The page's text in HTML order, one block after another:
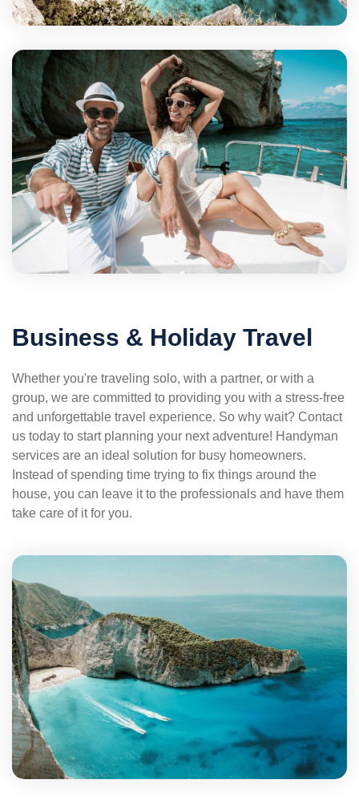
Business & Holiday Travel
Whether you're traveling solo, with a partner, or with a
group, we are committed to providing you with a stress-free
and unforgettable travel experience. So why wait? Contact
us today to start planning your next adventure! Handyman
services are an ideal solution for busy homeowners.
Instead of spending time trying to fix things around the
house, you can leave it to the professionals and have them
take care of it for you.